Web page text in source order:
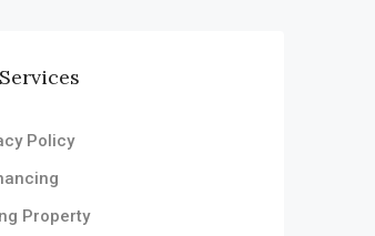
Policy
Property